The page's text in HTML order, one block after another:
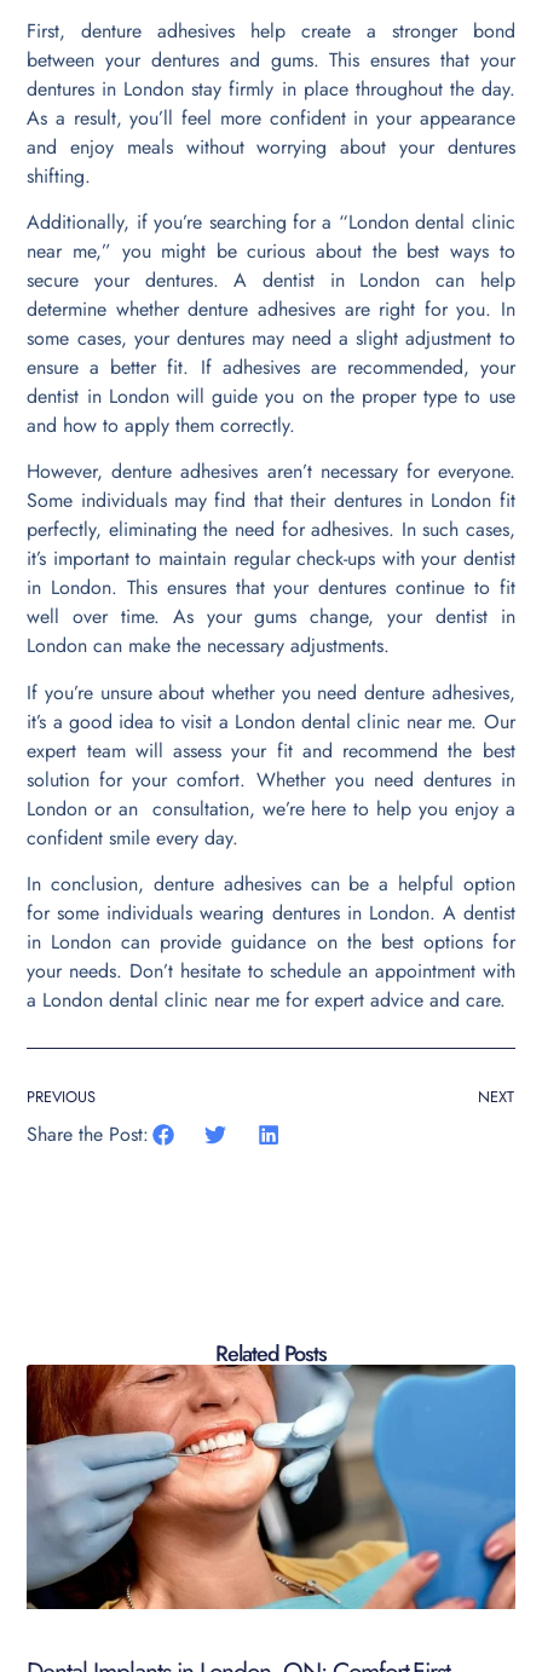
First, denture adhesives help create a stronger bond
between your dentures and gums. This ensures that your
dentures in London stay firmly in place throughout the day.
As a result, you’ll feel more confident in your appearance
and enjoy meals without worrying about your dentures
shifting.
Additionally, if you’re searching for a “London dental clinic
near me,” you might be curious about the best ways to
secure your dentures. A dentist in London can help
determine whether denture adhesives are right for you. In
some cases, your dentures may need a slight adjustment to
ensure a better fit. If adhesives are recommended, your
dentist in London will guide you on the proper type to use
and how to apply them correctly.
However, denture adhesives aren’t necessary for everyone.
Some individuals may find that their dentures in London fit
perfectly, eliminating the need for adhesives. In such cases,
it’s important to maintain regular check-ups with your dentist
in London. This ensures that your dentures continue to fit
well over time. As your gums change, your dentist in
London can make the necessary adjustments.
If you’re unsure about whether you need denture adhesives,
it’s a good idea to visit a London dental clinic near me. Our
expert team will assess your fit and recommend the best
solution for your comfort. Whether you need dentures in
London or an consultation, we’re here to help you enjoy a
confident smile every day.
In conclusion, denture adhesives can be a helpful option
for some individuals wearing dentures in London. A dentist
in London can provide guidance on the best options for
your needs. Don’t hesitate to schedule an appointment with
a London dental clinic near me for expert advice and care.
PREVIOUS NEXT
Share the Post:
Related Posts